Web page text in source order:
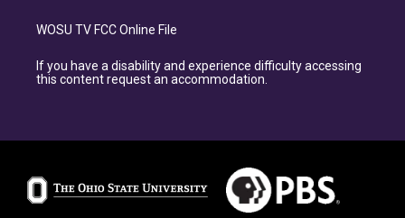
WOSU TV FCC Online File
If you have a disability and experience difficulty accessing
this content request an accommodation.